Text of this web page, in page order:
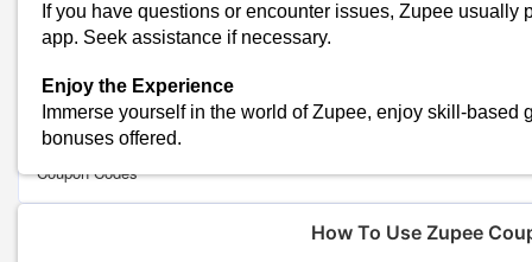
Earn Up To Rs 100 Paytm Cash Just Copy & Paste The Code
50% off Zupee Coupon Code Today
Today's Zupee
Total Offers
Coupon Codes
Zupee
If you have questions or encounter issues, Zupee
app. Seek assistance if necessary.
Enjoy the Experience
Immerse yourself in the world of Zupee, enjoy skill-
bonuses offered.
How To Use Zupee